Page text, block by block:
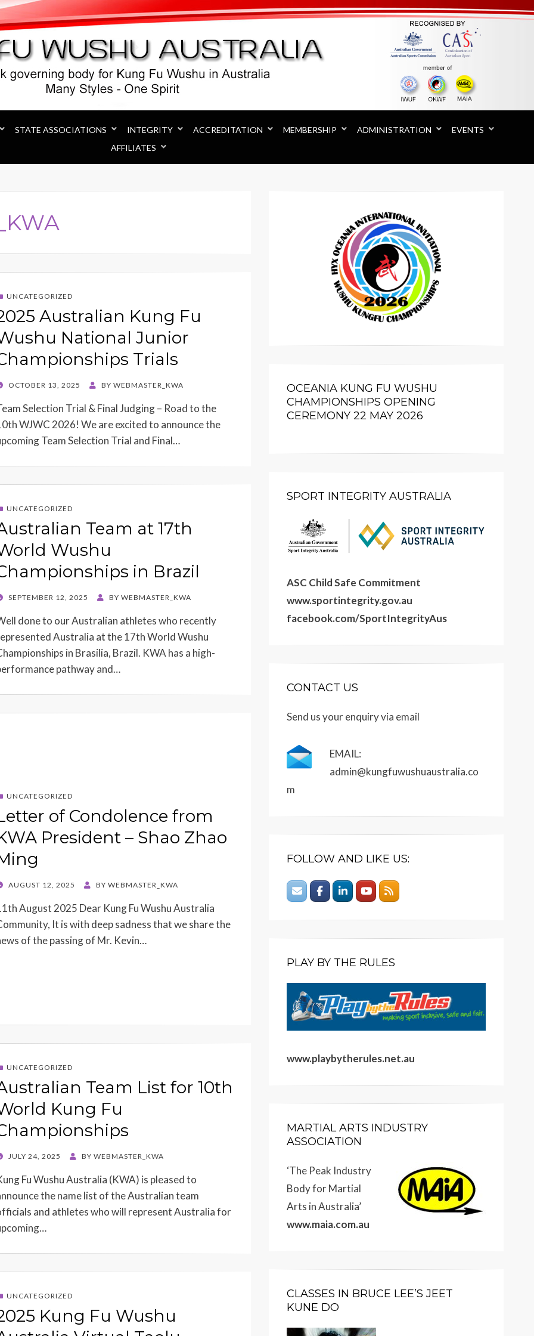
Australia
STATE ASSOCIATIONS INTEGRITY ACCREDITATION MEMBERSHIP ADMINISTRATION
EVENTS
AFFILIATES
UNCATEGORIZED
Australian Kung Fu
National Junior
Trials
OCTOBER 13, 2025 BY WEBMASTER_KWA
Selection Trial & Final Judging – Road to the
WJWC 2026! We are excited to announce the
Team Selection Trial and Final…
UNCATEGORIZED
Team at 17th
Wushu
in Brazil
SEPTEMBER 12, 2025 BY WEBMASTER_KWA
done to our Australian athletes who recently
Australia at the 17th World Wushu
in Brasilia, Brazil. KWA has a high-
pathway and…
UNCATEGORIZED
of Condolence from
President – Shao Zhao
AUGUST 12, 2025 BY WEBMASTER_KWA
August 2025 Dear Kung Fu Wushu Australia
It is with deep sadness that we share the
of the passing of Mr. Kevin…
UNCATEGORIZED
Team List for 10th
Kung Fu
JULY 24, 2025 BY WEBMASTER_KWA
Fu Wushu Australia (KWA) is pleased to
the name list of the Australian team
and athletes who will represent Australia for
UNCATEGORIZED
Kung Fu Wushu
OCEANIA KUNG FU WUSHU
CHAMPIONSHIPS OPENING
CEREMONY 22 MAY 2026
SPORT INTEGRITY AUSTRALIA
ASC Child Safe Commitment
www.sportintegrity.gov.au
facebook.com/SportIntegrityAus
CONTACT US
Send us your enquiry via email
EMAIL:
admin@kungfuwushuaustralia.co
m
FOLLOW AND LIKE US:
PLAY BY THE RULES
www.playbytherules.net.au
MARTIAL ARTS INDUSTRY
ASSOCIATION
‘The Peak Industry
Body for Martial
Arts in Australia’
www.maia.com.au
CLASSES IN BRUCE LEE’S JEET
KUNE DO